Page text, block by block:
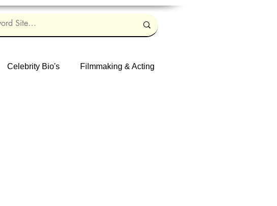
Celebrity Bio's Filmmaking & Acting